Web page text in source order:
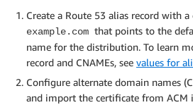
Create a Route 53 alias record with
example.com that points to the
name for the distribution. To learn
record and CNAMEs, see values for
Configure alternate domain names
and import the certificate from ACM